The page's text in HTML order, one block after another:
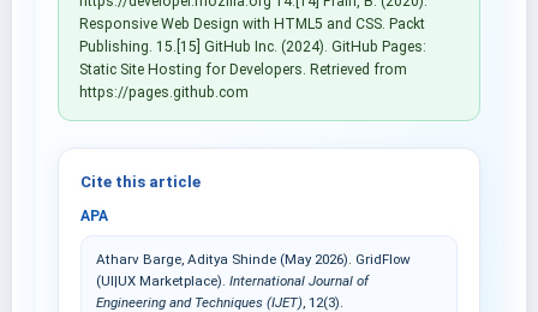
Responsive Web Design with HTML5 and CSS. Packt
Publishing. 15.[15] GitHub Inc. (2024). GitHub Pages:
Static Site Hosting for Developers. Retrieved from
https://pages.github.com
Cite this article
APA
Atharv Barge, Aditya Shinde (May 2026). GridFlow
(UI|UX Marketplace).International Journal of
Engineering and Techniques (IJET), 12(3).